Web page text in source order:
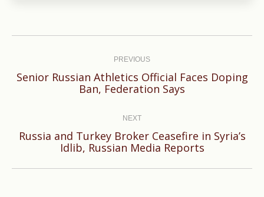
PREVIOUS
Previous
Senior Russian Athletics Official Faces Doping
Ban, Federation Says
NEXT
Next
Russia and Turkey Broker Ceasefire in Syria’s
Idlib, Russian Media Reports